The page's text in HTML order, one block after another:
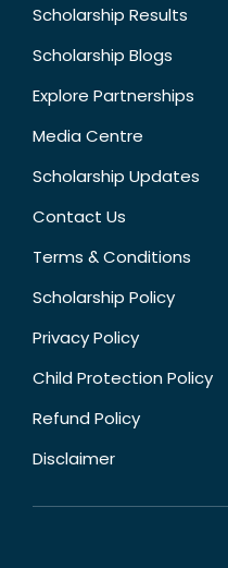
Scholarship Results
Scholarship Blogs
Explore Partnerships
Media Centre
Scholarship Updates
Contact Us
Terms & Conditions
Scholarship Policy
Privacy Policy
Child Protection Policy
Refund Policy
Disclaimer